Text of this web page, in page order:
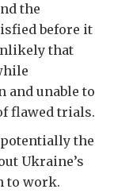
the
before it
that
and unable to
flawed trials.
the
Ukraine’s
to work.